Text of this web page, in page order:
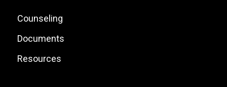
Footer:
Local
Site
Counseling
Documents
Resources